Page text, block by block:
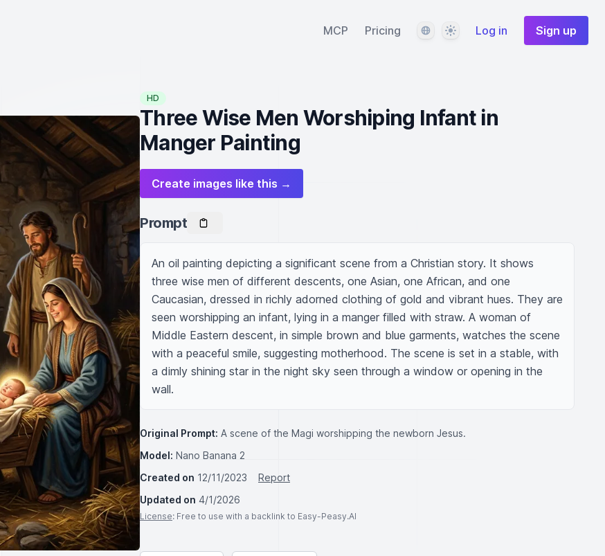
MCP Pricing LanguageThemeLog in Sign up
HD
Three Wise Men Worshiping Infant in
Manger Painting
Create images like this →
Prompt
An oil painting depicting a significant scene from a Christian story. It shows
three wise men of different descents, one Asian, one African, and one
Caucasian, dressed in richly adorned clothing of gold and vibrant hues. They are
seen worshipping an infant, lying in a manger filled with straw. A woman of
Middle Eastern descent, in simple brown and blue garments, watches the scene
with a peaceful smile, suggesting motherhood. The scene is set in a stable, with
a dimly shining star in the night sky seen through a window or opening in the
wall.
Original Prompt: A scene of the Magi worshipping the newborn Jesus.
Model: Nano Banana 2
Created on 12/11/2023
Report
Updated on 4/1/2026
License: Free to use with a backlink to Easy-Peasy.AI